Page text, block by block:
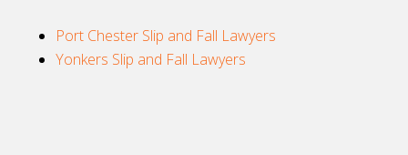
Port Chester Slip and Fall Lawyers
Yonkers Slip and Fall Lawyers